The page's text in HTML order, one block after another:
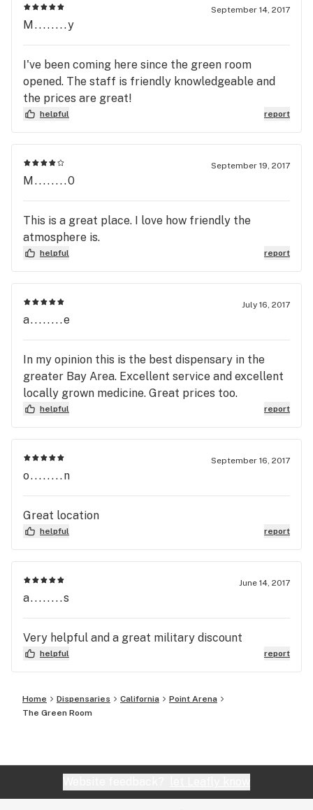
September 14, 2017
M........y
I've been coming here since the green room
opened. The staff is friendly knowledgeable and
the prices are great!
helpful report
September 19, 2017
M........0
This is a great place. I love how friendly the
atmosphere is.
helpful report
July 16, 2017
a........e
In my opinion this is the best dispensary in the
greater Bay Area. Excellent service and excellent
locally grown medicine. Great prices too.
helpful report
September 16, 2017
o........n
Great location
helpful report
June 14, 2017
a........s
Very helpful and a great military discount
helpful report
Home Dispensaries California
Point Arena
The Green Room